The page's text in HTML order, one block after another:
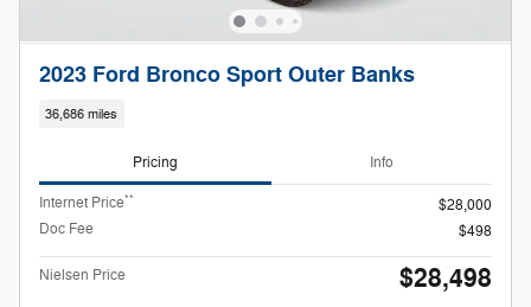
2023 Ford Bronco Sport Outer Banks
36,686 miles
Pricing Info
Internet Price**
$28,000
Doc Fee
$498
Nielsen Price $28,498